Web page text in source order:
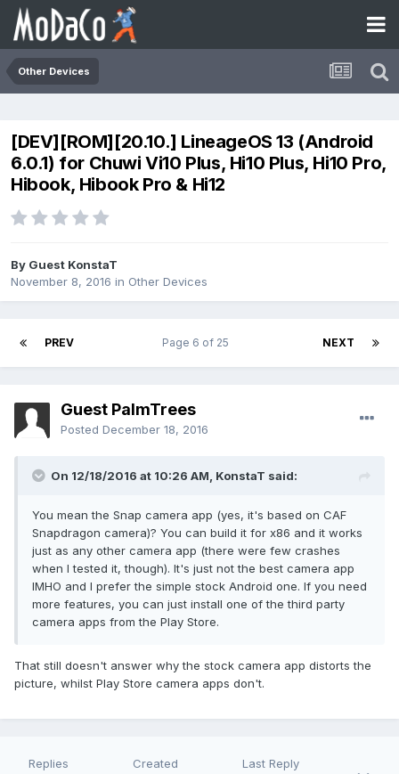
Other Devices
[DEV][ROM][20.10.] LineageOS 13 (Android
6.0.1) for Chuwi Vi10 Plus, Hi10 Plus, Hi10 Pro,
Hibook, Hibook Pro & Hi12
By Guest KonstaT
November 8, 2016 in Other Devices
PREV NEXT
Page 6 of 25
Guest PalmTrees
Posted December 18, 2016
On 12/18/2016 at 10:26 AM, KonstaT said:
You mean the Snap camera app (yes, it's based on CAF
Snapdragon camera)? You can build it for x86 and it works
just as any other camera app (there were few crashes
when I tested it, though). It's just not the best camera app
IMHO and I prefer the simple stock Android one. If you need
more features, you can just install one of the third party
camera apps from the Play Store.
That still doesn't answer why the stock camera app distorts the
picture, whilst Play Store camera apps don't.
Replies Created Last Reply